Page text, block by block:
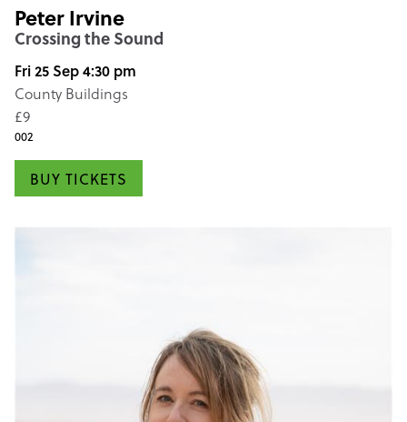
Peter Irvine
Crossing the Sound
Fri 25 Sep 4:30 pm
County Buildings
£9
002
BUY TICKETS